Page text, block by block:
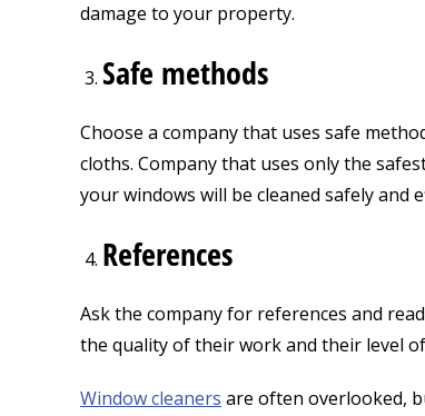
damage to your property.
Safe methods
Choose a company that uses safe
cloths. Company that uses only the
your windows will be cleaned safely and
References
Ask the company for references and read
the quality of their work and their level
Window cleaners are often overlooked,